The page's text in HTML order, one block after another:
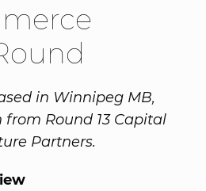
in Winnipeg MB,
from Round 13 Capital
Partners.